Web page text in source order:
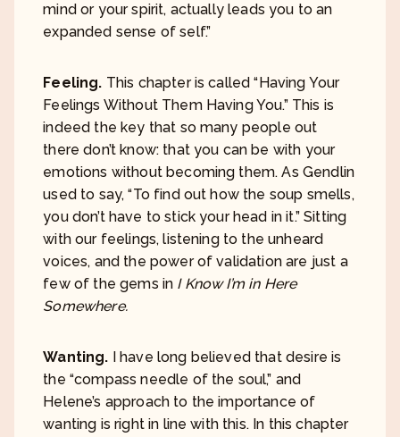
mind or your spirit, actually leads you to an
expanded sense of self.”
Feeling. This chapter is called “Having Your
Feelings Without Them Having You.” This is
indeed the key that so many people out
there don’t know: that you can be with your
emotions without becoming them. As Gendlin
used to say, “To find out how the soup smells,
you don’t have to stick your head in it.” Sitting
with our feelings, listening to the unheard
voices, and the power of validation are just a
few of the gems in I Know I’m in Here
Somewhere.
Wanting. I have long believed that desire is
the “compass needle of the soul,” and
Helene’s approach to the importance of
wanting is right in line with this. In this chapter